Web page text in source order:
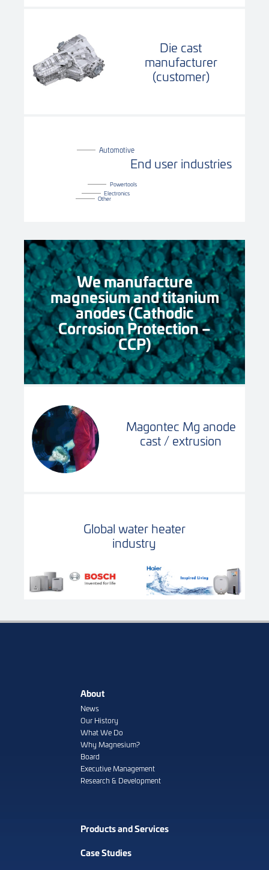
Die cast
manufacturer
(customer)
Automotive
Powertools
Electronics
Other
End user industries
We manufacture
magnesium and titanium
anodes (Cathodic
Corrosion Protection –
CCP)
Magontec Mg anode
cast / extrusion
Global water heater
industry
About
News
Our History
What We Do
Why Magnesium?
Board
Executive Management
Research & Development
Products and Services
Case Studies